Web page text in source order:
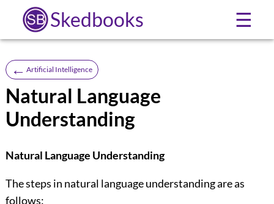
Skedbooks ☰
← Artificial Intelligence
Natural Language
Understanding
Natural Language Understanding
The steps in natural language understanding are as
follows: